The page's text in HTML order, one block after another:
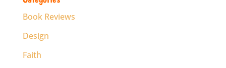
Book Reviews
Design
Faith